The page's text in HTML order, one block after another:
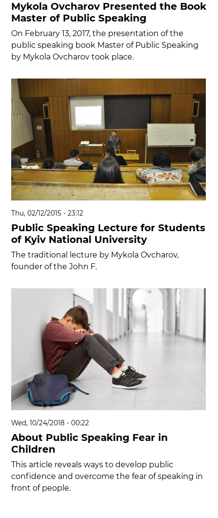
Mykola Ovcharov Presented the Book
Master of Public Speaking
On February 13, 2017, the presentation of the
public speaking book Master of Public Speaking
by Mykola Ovcharov took place.
Thu, 02/12/2015 - 23:12
Public Speaking Lecture for Students
of Kyiv National University
The traditional lecture by Mykola Ovcharov,
founder of the John F.
Wed, 10/24/2018 - 00:22
About Public Speaking Fear in
Children
This article reveals ways to develop public
confidence and overcome the fear of speaking in
front of people.